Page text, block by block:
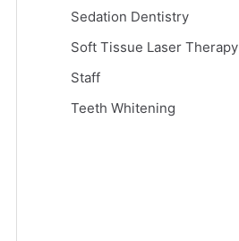
Sedation Dentistry
Soft Tissue Laser Therapy
Staff
Teeth Whitening